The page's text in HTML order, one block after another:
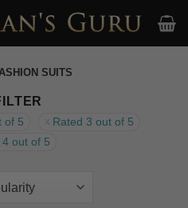
SUITS
of 5
Rated 3 out of 5
4 out of 5